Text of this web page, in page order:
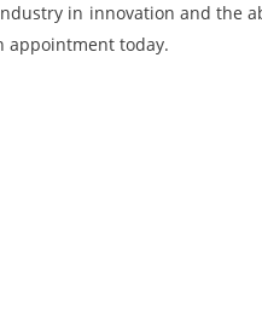
in innovation and the
appointment today.